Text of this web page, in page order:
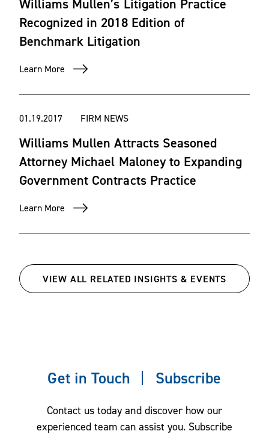
Williams Mullen’s Litigation Practice
Recognized in 2018 Edition of
Benchmark Litigation
Learn More
01.19.2017 FIRM NEWS
Williams Mullen Attracts Seasoned
Attorney Michael Maloney to Expanding
Government Contracts Practice
Learn More
VIEW ALL RELATED INSIGHTS & EVENTS
Get in Touch Subscribe
Contact us today and discover how our
experienced team can assist you. Subscribe